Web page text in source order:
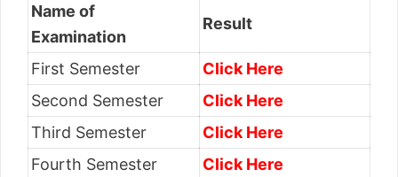
Name of
Examination
Result
First Semester
Click Here
Second Semester
Click Here
Third Semester
Click Here
Fourth Semester
Click Here